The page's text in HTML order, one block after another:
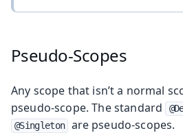
Pseudo-Scopes
Any scope that isn’t a normal
pseudo-scope. The standard
@Singleton
are pseudo-scopes.